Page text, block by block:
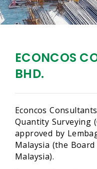
ECONCOS
BHD.
Econcos
Quantity Surveying
approved by
Malaysia (the
Malaysia).